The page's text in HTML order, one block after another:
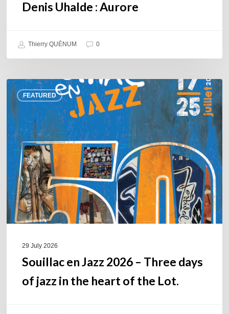
Denis Uhalde : Aurore
Thierry QUÉNUM 0
FEATURED
Souillac
en
Jazz
2026
–
Three
days
of
jazz
in
the
29 July 2026
Souillac en Jazz 2026 – Three days
of jazz in the heart of the Lot.